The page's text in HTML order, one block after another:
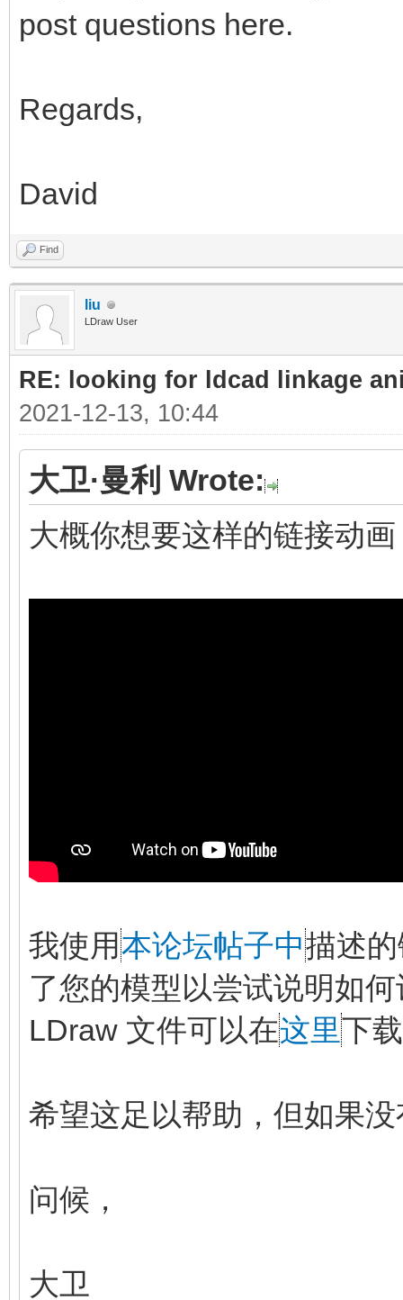
post questions here.
Regards,
David
Find
liu
LDraw User
RE: looking for ldcad linkage
2021-12-13, 10:44
大卫·曼利 Wrote:
大概你想要这样的链接动画
我使用本论坛帖子中描述
了您的模型以尝试说明如
LDraw 文件可以在这里下
希望这足以帮助，但如果
问候，
大卫